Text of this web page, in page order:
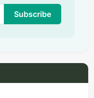
Subscribe